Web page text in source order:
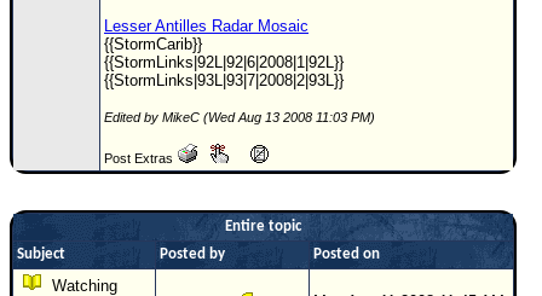
Lesser Antilles Radar Mosaic
{{StormCarib}}
{{StormLinks|92L|92|6|2008|1|92L}}
{{StormLinks|93L|93|7|2008|2|93L}}
Edited by MikeC (Wed Aug 13 2008 11:03 PM)
Post Extras
Entire topic
Subject
Posted by Posted on
Watching